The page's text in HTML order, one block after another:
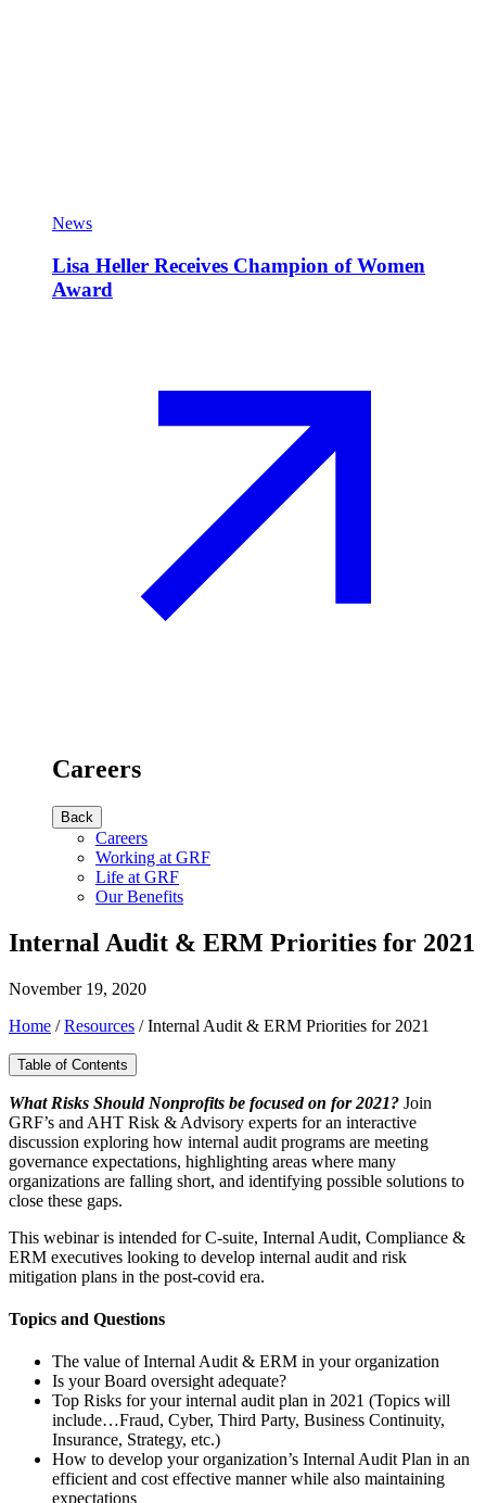
News
Lisa Heller Receives Champion of Women
Award
Careers
Back
Careers
Working at GRF
Life at GRF
Our Benefits
Internal Audit & ERM Priorities for 2021
November 19, 2020
Home /Resources /Internal Audit & ERM Priorities for 2021
Table of Contents
What Risks Should Nonprofits be focused on for 2021? Join
GRF’s and AHT Risk & Advisory experts for an interactive
discussion exploring how internal audit programs are meeting
governance expectations, highlighting areas where many
organizations are falling short, and identifying possible solutions to
close these gaps.
This webinar is intended for C-suite, Internal Audit, Compliance &
ERM executives looking to develop internal audit and risk
mitigation plans in the post-covid era.
Topics and Questions
The value of Internal Audit & ERM in your organization
Is your Board oversight adequate?
Top Risks for your internal audit plan in 2021 (Topics will
include…Fraud, Cyber, Third Party, Business Continuity,
Insurance, Strategy, etc.)
How to develop your organization’s Internal Audit Plan in an
efficient and cost effective manner while also maintaining
expectations